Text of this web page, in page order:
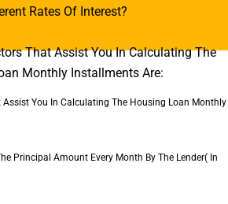
Rates Of Interest?
That Assist You In Calculating The
Monthly Installments Are:
Assist You In Calculating The Housing Loan Monthly
Principal Amount Every Month By The Lender( In